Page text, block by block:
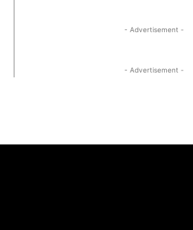
- Advertisement -
- Advertisement -